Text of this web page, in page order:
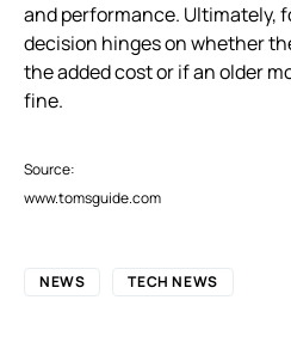
and performance. Ultimately,
decision hinges on whether
the added cost or if an older
fine.
Source:
www.tomsguide.com
NEWS TECH NEWS